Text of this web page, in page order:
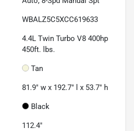
WBALZ5C5XCC619633
4.4L Twin Turbo V8 400hp
450ft. lbs.
Tan
81.9" w x 192.7" l x 53.7" h
Black
112.4"